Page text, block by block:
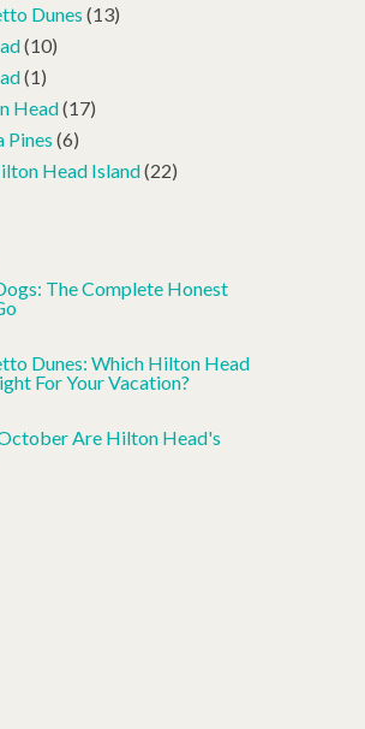
Dunes (13)
(10)
(1)
Head(17)
Pines (6)
Head Island(22)
The Complete Honest
Dunes: Which Hilton Head
For Your Vacation?
Are Hilton Head's